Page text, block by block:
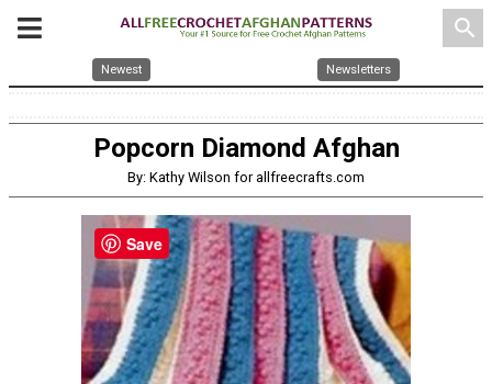
search
Newest Newsletters
Popcorn Diamond Afghan
By: Kathy Wilson for allfreecrafts.com
Save